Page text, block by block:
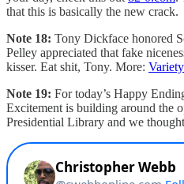
that this is basically the new crack.
Note 18: Tony Dickface honored
Pelley appreciated that fake
kisser. Eat shit, Tony. More: Variety
Note 19: For today’s Happy
Excitement is building around the
Presidential Library and we